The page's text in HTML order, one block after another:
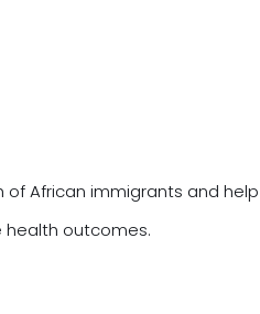
African immigrants and
health outcomes.